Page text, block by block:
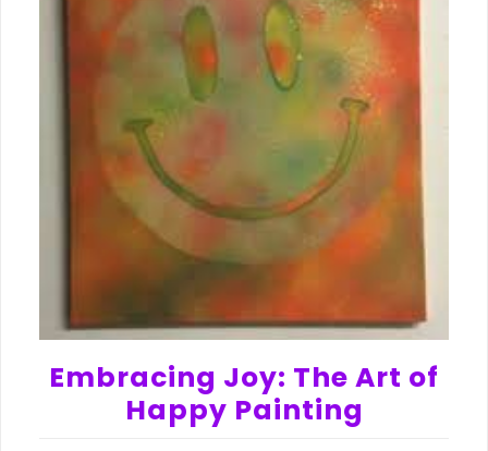
Embracing Joy: The Art of
Happy Painting